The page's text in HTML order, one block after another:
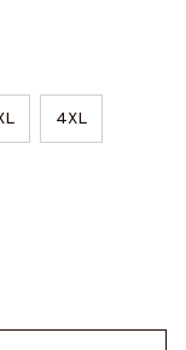
4XL